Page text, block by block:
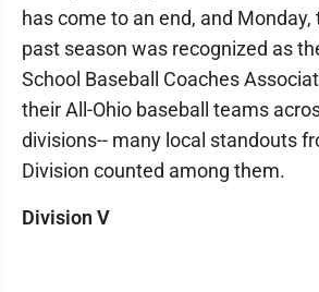
has come to an end, and
past season was recognized as
School Baseball Coaches
their All-Ohio baseball teams
divisions-- many local standouts
Division counted among them.
Division V